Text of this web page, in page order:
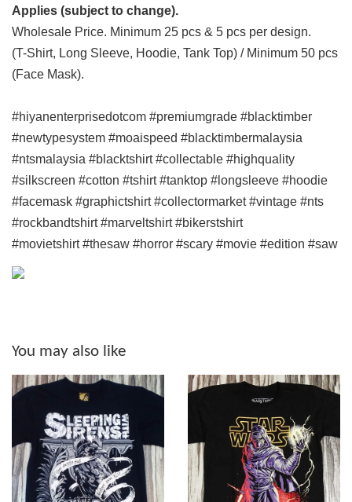
Applies (subject to change).
Wholesale Price. Minimum 25 pcs & 5 pcs per design.
(T-Shirt, Long Sleeve, Hoodie, Tank Top) / Minimum 50 pcs
(Face Mask).
#hiyanenterprisedotcom #premiumgrade #blacktimber
#newtypesystem #moaispeed #blacktimbermalaysia
#ntsmalaysia #blacktshirt #collectable #highquality
#silkscreen #cotton #tshirt #tanktop #longsleeve #hoodie
#facemask #graphictshirt #collectormarket #vintage #nts
#rockbandtshirt #marveltshirt #bikerstshirt
#movietshirt #thesaw #horror #scary #movie #edition #saw
You may also like